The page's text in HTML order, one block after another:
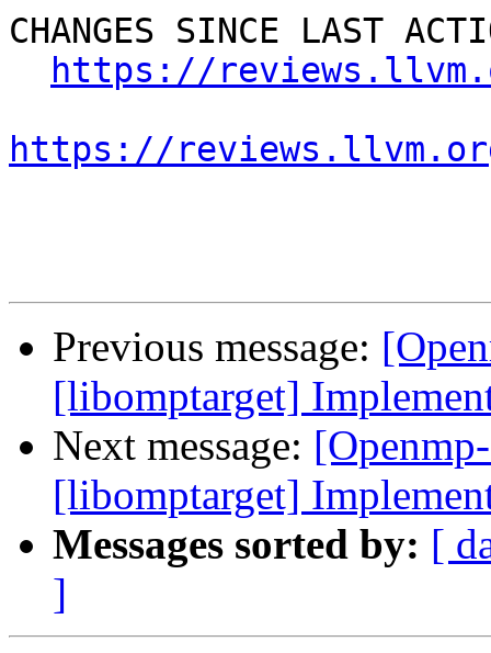
CHANGES SINCE LAST
https://
https://
Previous message:
[libomptarget]
Next message:
[libomptarget]
Messages sorted by: [
]